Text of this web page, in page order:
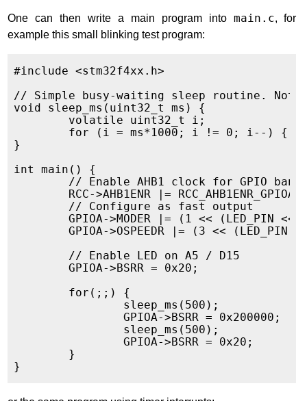
One can then write a main program into main.c, for
example this small blinking test program:
#include <stm32f4xx.h>
// Simple busy-waiting sleep routine.
void sleep_ms(uint32_t ms) {
}
int main() {
        // Enable AHB1 clock for GPIO bank
RCC->AHB1ENR |=
        // Configure as fast output
GPIOA->MODER |= (1 << (LED_PIN <<
GPIOA->OSPEEDR |= (3 << (LED_PIN
        // Enable LED on A5 / D15
        GPIOA->BSRR = 0x20;
        for(;;) {
                sleep_ms(500);
                sleep_ms(500);
        }